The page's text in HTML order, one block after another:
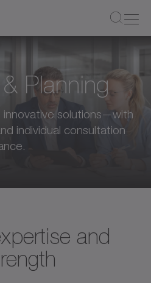
Planning
solutions—with
individual consultation
and